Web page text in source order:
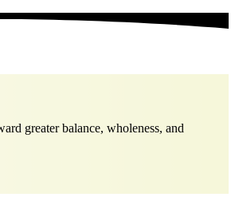
greater balance, wholeness, and